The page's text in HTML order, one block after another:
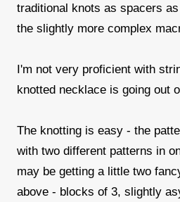
traditional knots as spacers
the slightly more complex
I'm not very proficient with
knotted necklace is going out
The knotting is easy - the
with two different patterns in
may be getting a little two
above - blocks of 3, slightly